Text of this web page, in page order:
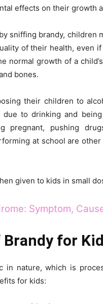
effects on their growth
sniffing brandy, children
of their health, even
normal growth of a
bones.
their children to
to drinking and
pregnant, pushing
at school are
given to kids in small
Symptom,
for
in nature, which is
for kids: